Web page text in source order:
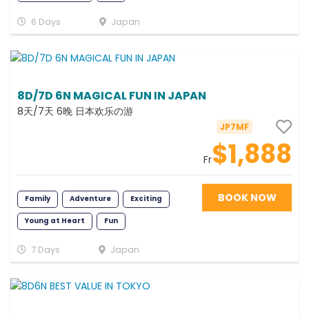
6 Days Japan
8D/7D 6N MAGICAL FUN IN JAPAN
8天/7天 6晚 日本欢乐の游
JP7MF
Fr$1,888
Family Adventure Exciting
Young at Heart Fun
BOOK NOW
7 Days Japan